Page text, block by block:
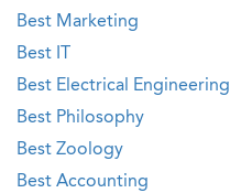
Best Marketing
Best IT
Best Electrical Engineering
Best Philosophy
Best Zoology
Best Accounting